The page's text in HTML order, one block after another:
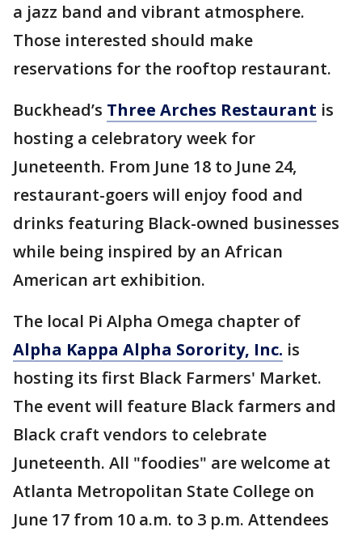
a jazz band and vibrant atmosphere.
Those interested should make
reservations for the rooftop restaurant.
Buckhead’s Three Arches Restaurant is
hosting a celebratory week for
Juneteenth. From June 18 to June 24,
restaurant-goers will enjoy food and
drinks featuring Black-owned businesses
while being inspired by an African
American art exhibition.
The local Pi Alpha Omega chapter of
Alpha Kappa Alpha Sorority, Inc. is
hosting its first Black Farmers' Market.
The event will feature Black farmers and
Black craft vendors to celebrate
Juneteenth. All "foodies" are welcome at
Atlanta Metropolitan State College on
June 17 from 10 a.m. to 3 p.m. Attendees